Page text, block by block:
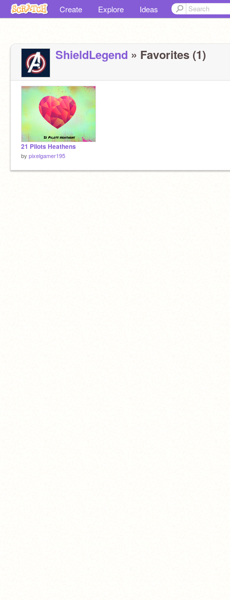
Create Explore Ideas
ShieldLegend » Favorites (1)
21 Pilots Heathens
by pixelgamer195